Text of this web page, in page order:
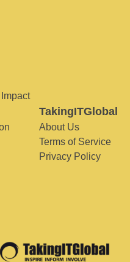
TakingITGlobal
About Us
Terms of Service
Privacy Policy